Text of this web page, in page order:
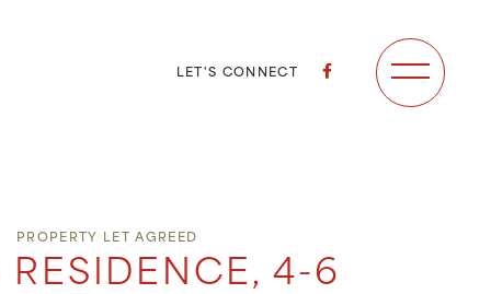
LET'S CONNECT
PROPERTY LET AGREED
RESIDENCE, 4-6